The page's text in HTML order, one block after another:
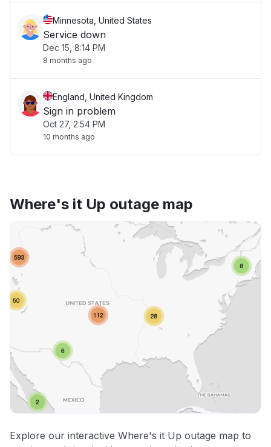
Minnesota, United States
Service down
Dec 15, 8:14 PM
8 months ago
England, United Kingdom
Sign in problem
Oct 27, 2:54 PM
10 months ago
Where's it Up outage map
Explore our interactive Where's it Up outage map to